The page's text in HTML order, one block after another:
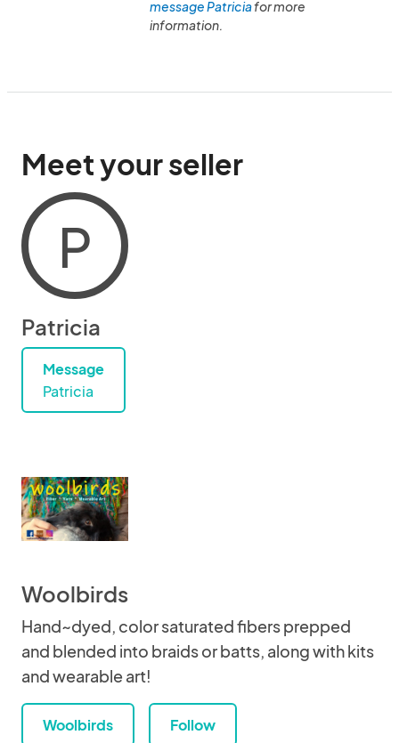
message Patriciafor more
information.
Meet your seller
P
Patricia
Message
Patricia
Woolbirds
Hand~dyed, color saturated fibers prepped
and blended into braids or batts, along with kits
and wearable art!
Woolbirds Follow